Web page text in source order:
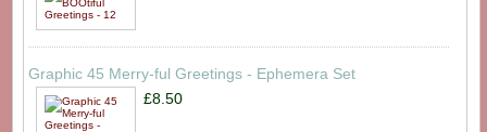
Graphic 45 Merry-ful Greetings - Ephemera Set
£8.50